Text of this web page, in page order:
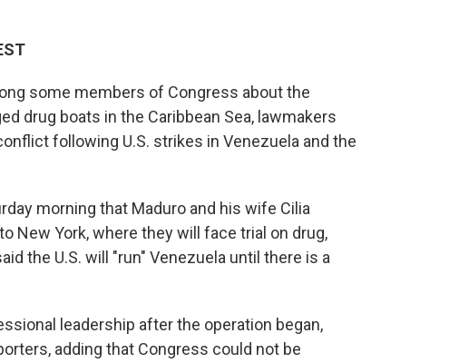
some members of Congress about the
drug boats in the Caribbean Sea, lawmakers
following U.S. strikes in Venezuela and the
morning that Maduro and his wife Cilia
New York, where they will face trial on drug,
the U.S. will "run" Venezuela until there is a
leadership after the operation began,
adding that Congress could not be